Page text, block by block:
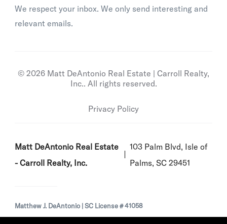
We respect your inbox. We only send interesting and
relevant emails.
© 2026 Matt DeAntonio Real Estate | Carroll Realty,
Inc.. All rights reserved.
Privacy Policy
Matt DeAntonio Real Estate
- Carroll Realty, Inc.
103 Palm Blvd, Isle of
Palms, SC 29451
Matthew J. DeAntonio | SC License # 41058